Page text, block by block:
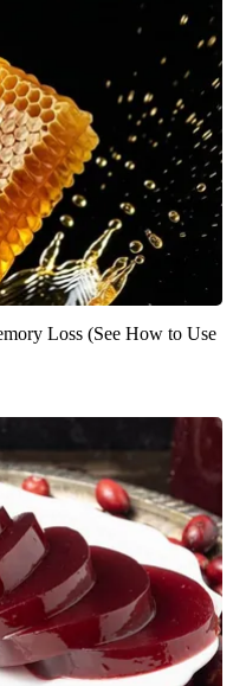
Loss (See How to Use